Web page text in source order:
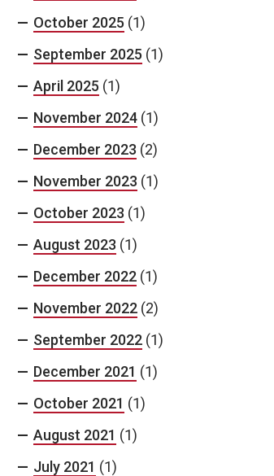
October 2025 (1)
September 2025 (1)
April 2025 (1)
November 2024 (1)
December 2023 (2)
November 2023 (1)
October 2023 (1)
August 2023 (1)
December 2022 (1)
November 2022 (2)
September 2022 (1)
December 2021 (1)
October 2021 (1)
August 2021 (1)
July 2021 (1)